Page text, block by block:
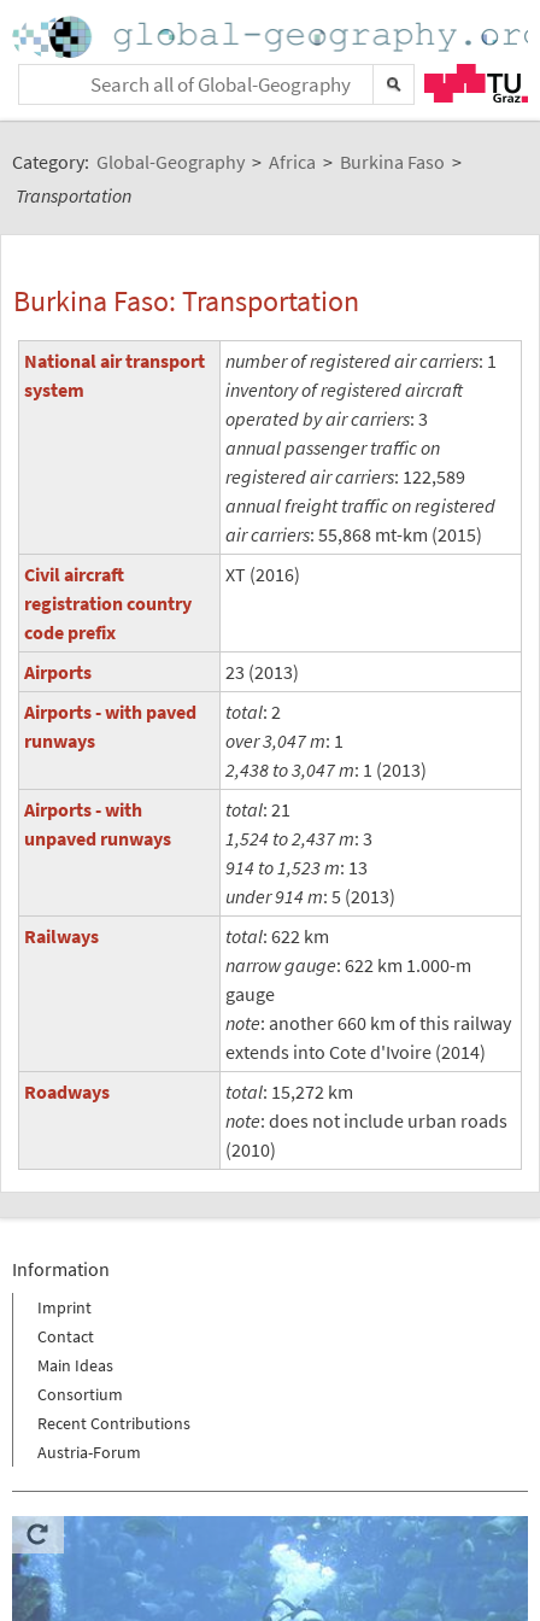
Category: Global-Geography > Africa > Burkina Faso >
Transportation
Burkina Faso: Transportation
National air transport
system
number of registered air carriers: 1
inventory of registered aircraft
operated by air carriers: 3
annual passenger traffic on
registered air carriers: 122,589
annual freight traffic on registered
air carriers: 55,868 mt-km (2015)
Civil aircraft
registration country
code prefix
XT (2016)
Airports
23 (2013)
Airports - with paved
runways
total: 2
over 3,047 m: 1
2,438 to 3,047 m: 1 (2013)
Airports - with
unpaved runways
total: 21
1,524 to 2,437 m: 3
914 to 1,523 m: 13
under 914 m: 5 (2013)
Railways
total: 622 km
narrow gauge: 622 km 1.000-m
gauge
note: another 660 km of this railway
extends into Cote d'Ivoire (2014)
Roadways
total: 15,272 km
note: does not include urban roads
(2010)
Information
Imprint
Contact
Main Ideas
Consortium
Recent Contributions
Austria-Forum